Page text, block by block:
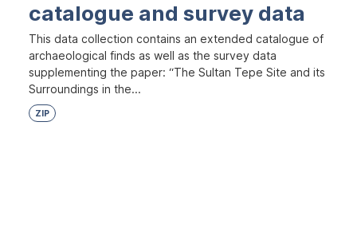
catalogue and survey data
This data collection contains an extended catalogue of
archaeological finds as well as the survey data
supplementing the paper: “The Sultan Tepe Site and its
Surroundings in the...
ZIP